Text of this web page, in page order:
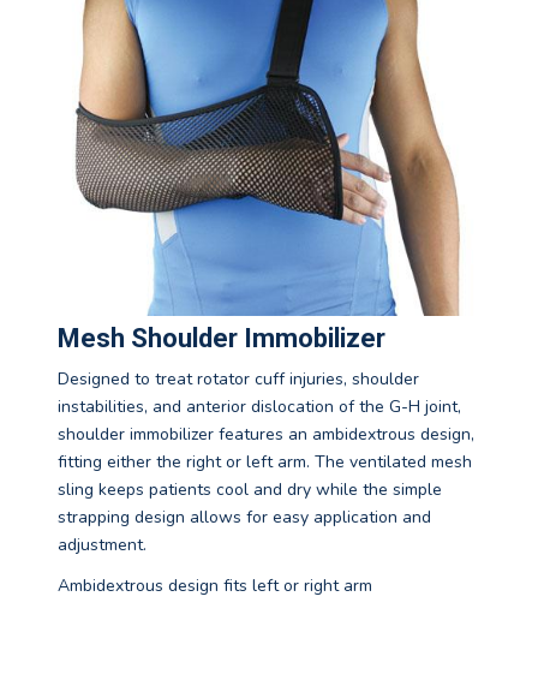
Mesh Shoulder Immobilizer
Designed to treat rotator cuff injuries, shoulder
instabilities, and anterior dislocation of the G-H joint,
shoulder immobilizer features an ambidextrous design,
fitting either the right or left arm. The ventilated mesh
sling keeps patients cool and dry while the simple
strapping design allows for easy application and
adjustment.
Ambidextrous design fits left or right arm